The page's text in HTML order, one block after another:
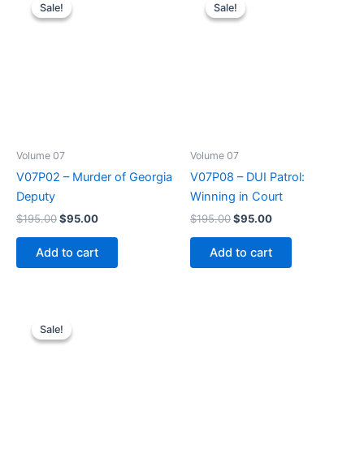
Sale!
Sale!
Volume 07
V07P02 – Murder of Georgia
Deputy
$195.00Original
was:
$195.00.
$95.00Current
$95.00.
Add to cart
Sale!
Sale!
Volume 07
V07P08 – DUI Patrol:
Winning in Court
$195.00Original
was:
$195.00.
$95.00Current
$95.00.
Add to cart
Sale!
Sale!